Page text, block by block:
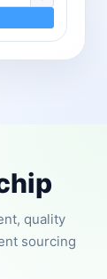
quality
sourcing